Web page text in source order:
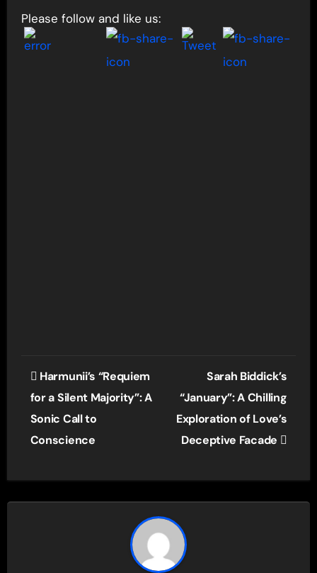
Please follow and like us:
Post
navigation
Harmunii’s “Requiem
for a Silent Majority”: A
Sonic Call to
Conscience
Sarah Biddick’s
“January”: A Chilling
Exploration of Love’s
Deceptive Facade